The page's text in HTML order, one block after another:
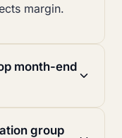
margin.
month-end
group